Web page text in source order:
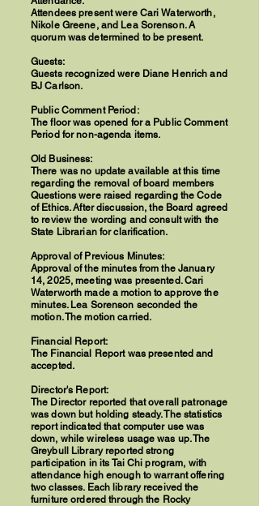
Attendees present were Cari Waterworth,
Nikole Greene, and Lea Sorenson. A
quorum was determined to be present.
Guests:
Guests recognized were Diane Henrich and
BJ Carlson.
Public Comment Period:
The floor was opened for a Public Comment
Period for non-agenda items.
Old Business:
There was no update available at this time
regarding the removal of board members
Questions were raised regarding the Code
of Ethics. After discussion, the Board agreed
to review the wording and consult with the
State Librarian for clarification.
Approval of Previous Minutes:
Approval of the minutes from the January
14, 2025, meeting was presented. Cari
Waterworth made a motion to approve the
minutes. Lea Sorenson seconded the
motion. The motion carried.
Financial Report:
The Financial Report was presented and
accepted.
Director's Report:
The Director reported that overall patronage
was down but holding steady. The statistics
report indicated that computer use was
down, while wireless usage was up. The
Greybull Library reported strong
participation in its Tai Chi program, with
attendance high enough to warrant offering
two classes. Each library received the
furniture ordered through the Rocky